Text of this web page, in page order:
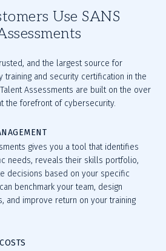
Use SANS
and the largest source for
training and security certification in the
Assessments are built on the over
the forefront of cybersecurity.
gives you a tool that identifies
needs, reveals their skills portfolio,
decisions based on your specific
benchmark your team, design
and improve return on your training